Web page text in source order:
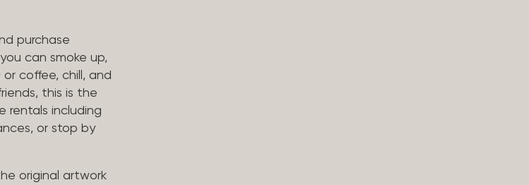
purchase
can smoke up,
coffee, chill, and
this is the
rentals including
or stop by
original artwork